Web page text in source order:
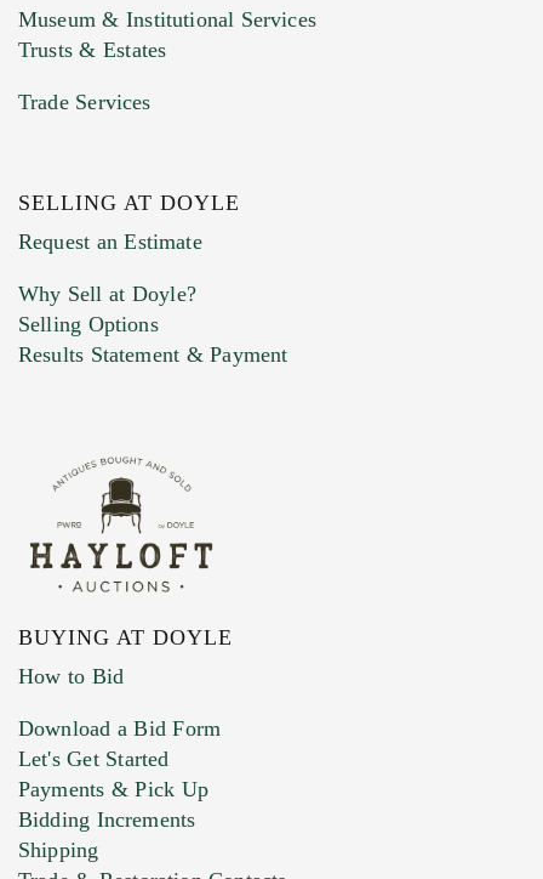
Previous Doyle Contact
Marketing Preferences
Museum & Institutional Services
Trusts & Estates
Trade Services
SELLING AT DOYLE
Request an Estimate
Why Sell at Doyle?
Selling Options
Results Statement & Payment
BUYING AT DOYLE
How to Bid
Download a Bid Form
Let's Get Started
Payments & Pick Up
Bidding Increments
Shipping